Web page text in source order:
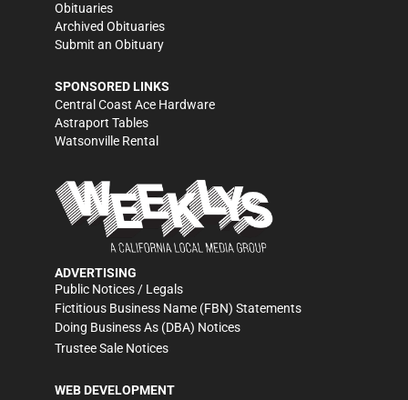
Obituaries
Archived Obituaries
Submit an Obituary
SPONSORED LINKS
Central Coast Ace Hardware
Astraport Tables
Watsonville Rental
ADVERTISING
Public Notices / Legals
Fictitious Business Name (FBN) Statements
Doing Business As (DBA) Notices
Trustee Sale Notices
WEB DEVELOPMENT